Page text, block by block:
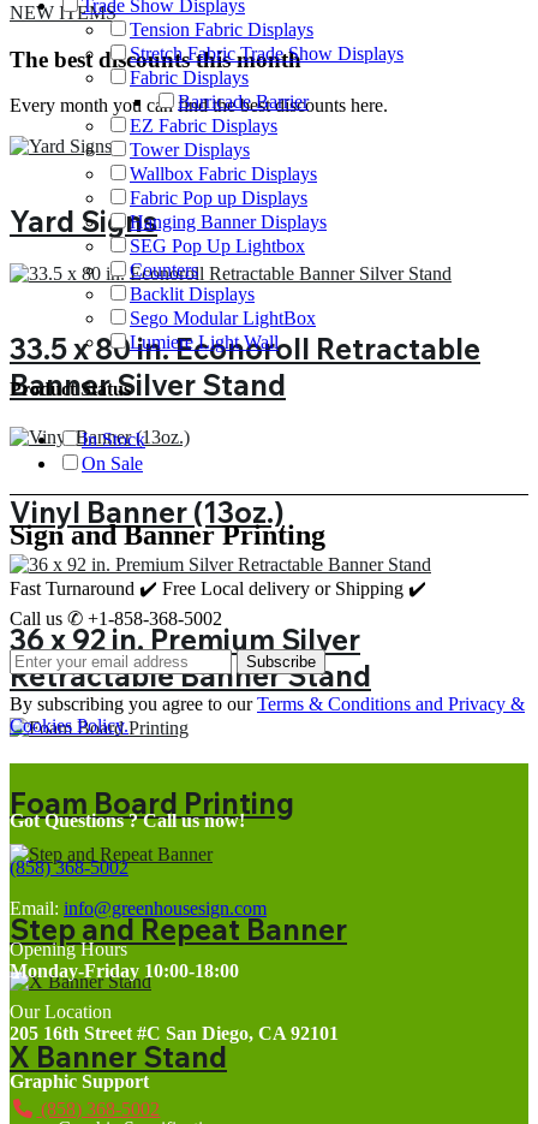
NEW ITEMS
The best discounts this month
Every month you can find the best discounts here.
Yard Signs
33.5 x 80 in. Econoroll Retractable
Banner Silver Stand
Vinyl Banner (13oz.)
36 x 92 in. Premium Silver
Retractable Banner Stand
Foam Board Printing
Step and Repeat Banner
X Banner Stand
(858) 368-5002
Trade Show Displays
Tension Fabric Displays
Stretch Fabric Trade Show Displays
Fabric Displays
Barricade Barrier
EZ Fabric Displays
Tower Displays
Wallbox Fabric Displays
Fabric Pop up Displays
Hanging Banner Displays
SEG Pop Up Lightbox
Counters
Backlit Displays
Sego Modular LightBox
Lumiere Light Wall
Product Status
In Stock
On Sale
Sign and Banner Printing
Fast Turnaround ✔️ Free Local delivery or Shipping ✔️
Call us ✆ +1-858-368-5002
Subscribe
By subscribing you agree to ourTerms & Conditions and Privacy &
Cookies Policy.
Got Questions ? Call us now!
(858) 368-5002
Email: info@greenhousesign.com
Opening Hours
Monday-Friday 10:00-18:00
Our Location
205 16th Street #C San Diego, CA 92101
Graphic Support